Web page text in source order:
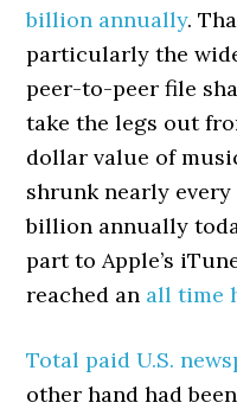
billion annually.
particularly the
peer-to-peer file
take the legs out
dollar value of
shrunk nearly every
billion annually
part to Apple’s
reached an all time
Total paid U.S.
other hand had